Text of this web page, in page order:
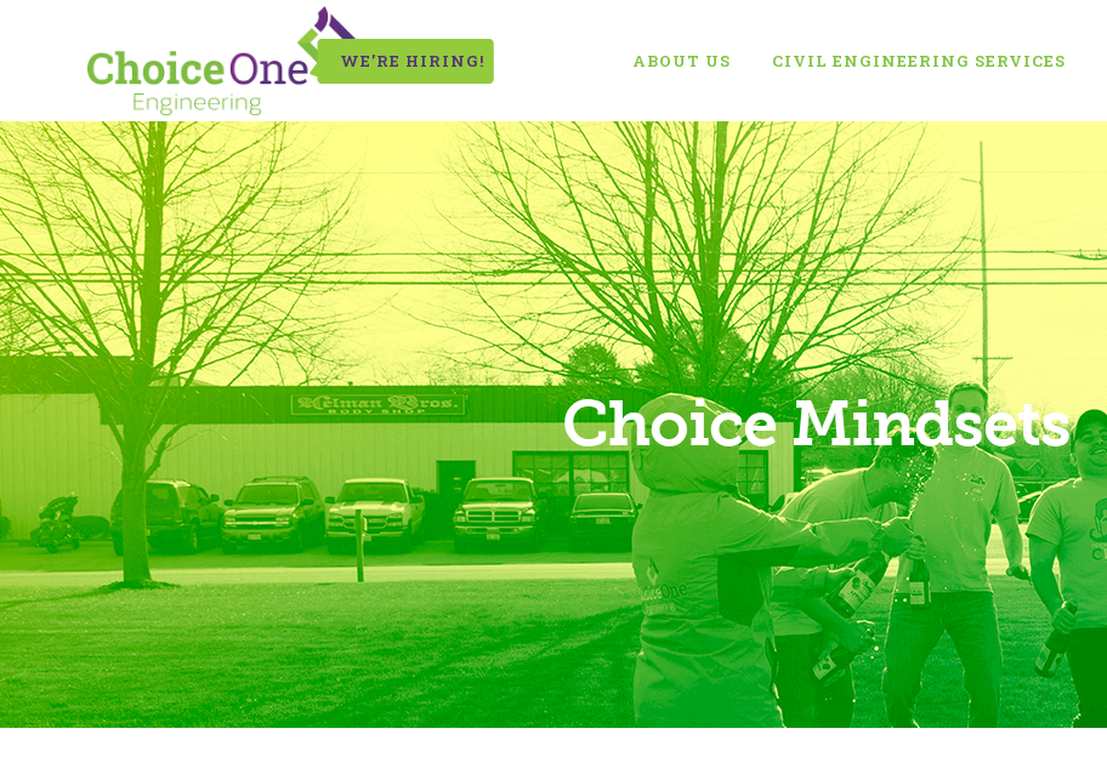
WE’RE HIRING! ABOUT US CIVIL ENGINEERING SERVICES
Choice Mindsets